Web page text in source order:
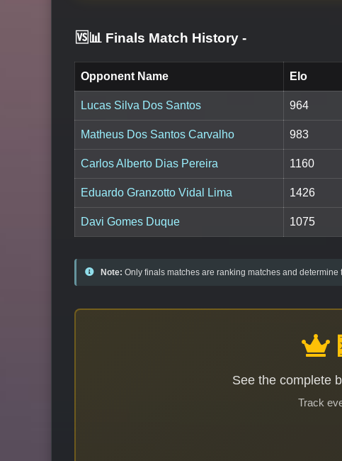
🆚📊 Finals Match History -
Opponent Name Elo
Lucas Silva Dos Santos 964
Matheus Dos Santos Carvalho 983
Carlos Alberto Dias Pereira 1160
Eduardo Granzotto Vidal Lima 1426
Davi Gomes Duque 1075
Note: Only finals matches are ranking matches and determine
See the complete
Track